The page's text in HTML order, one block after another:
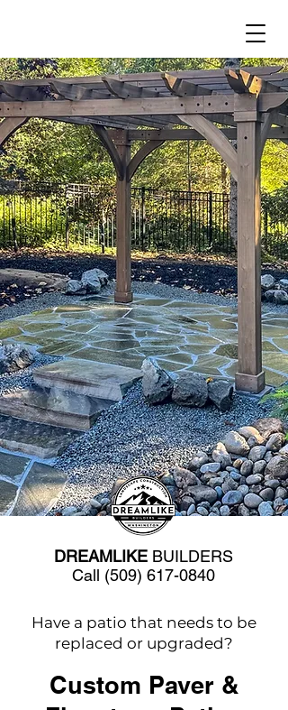
DREAMLIKE BUILDERS
Call (509) 617-0840
Have a patio that needs to be
replaced or upgraded?
Custom Paver &